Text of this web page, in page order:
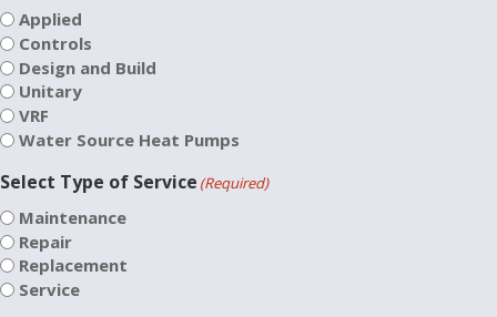
Applied
Controls
Design and Build
Unitary
VRF
Water Source Heat Pumps
Select Type of Service (Required)
Maintenance
Repair
Replacement
Service